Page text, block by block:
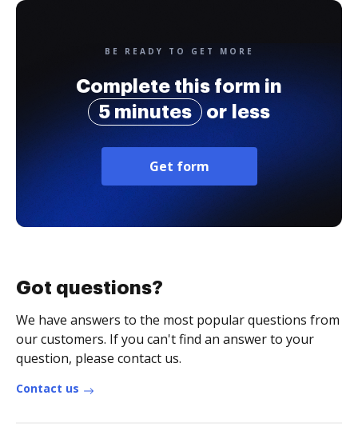
BE READY TO GET MORE
Complete this form in
5 minutes
or less
Get form
Got questions?
We have answers to the most popular questions from
our customers. If you can't find an answer to your
question, please contact us.
Contact us